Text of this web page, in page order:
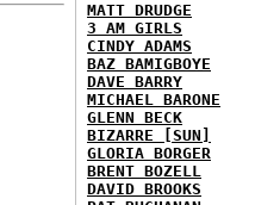
MATT DRUDGE
3 AM GIRLS
CINDY ADAMS
BAZ BAMIGBOYE
DAVE BARRY
MICHAEL BARONE
GLENN BECK
BIZARRE [SUN]
GLORIA BORGER
BRENT BOZELL
DAVID BROOKS